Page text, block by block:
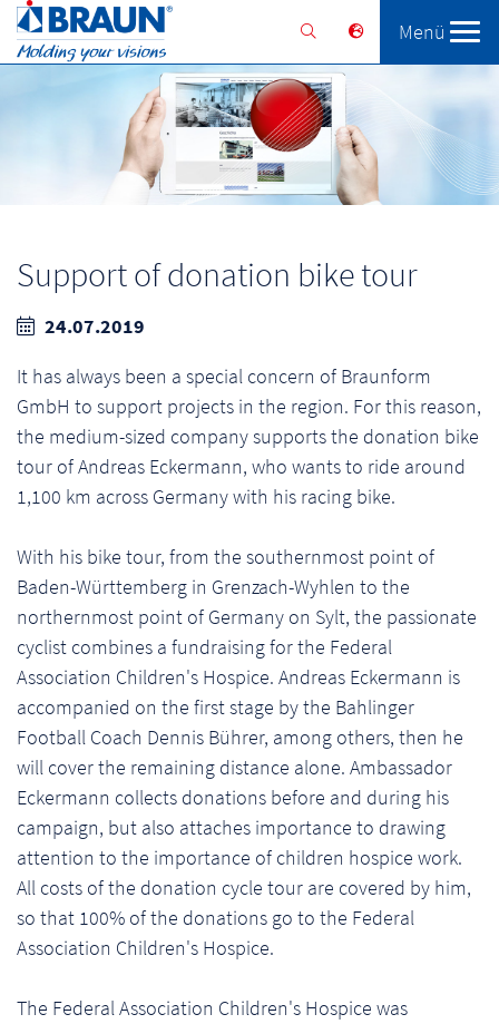
Solutions Services
Menü
Support of donation bike tour
24.07.2019
It has always been a special concern of Braunform
GmbH to support projects in the region. For this reason,
the medium-sized company supports the donation bike
tour of Andreas Eckermann, who wants to ride around
1,100 km across Germany with his racing bike.
With his bike tour, from the southernmost point of
Baden-Württemberg in Grenzach-Wyhlen to the
northernmost point of Germany on Sylt, the passionate
cyclist combines a fundraising for the Federal
Association Children's Hospice. Andreas Eckermann is
accompanied on the first stage by the Bahlinger
Football Coach Dennis Bührer, among others, then he
will cover the remaining distance alone. Ambassador
Eckermann collects donations before and during his
campaign, but also attaches importance to drawing
attention to the importance of children hospice work.
All costs of the donation cycle tour are covered by him,
so that 100% of the donations go to the Federal
Association Children's Hospice.
The Federal Association Children's Hospice was